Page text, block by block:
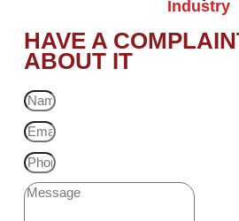
Industry
HAVE A
ABOUT IT